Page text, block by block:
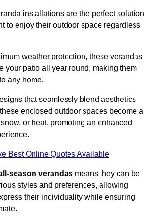
installations are the perfect solution
to enjoy their outdoor space regardless
weather protection, these verandas
your patio all year round, making them
any home.
that seamlessly blend aesthetics
enclosed outdoor spaces become a
or heat, promoting an enhanced
Best Online Quotes Available
season verandas means they can be
styles and preferences, allowing
their individuality while ensuring